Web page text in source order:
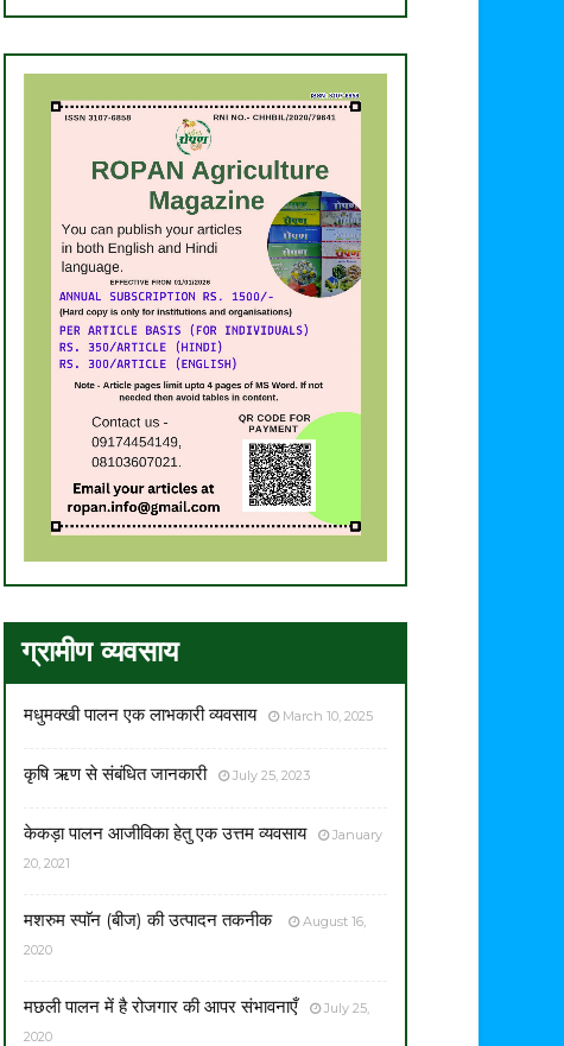
ग्रामीण व्यवसाय
मधुमक्खी पालन एक लाभकारी व्यवसाय March 10, 2025
कृषि ऋण से संबंधित जानकारी July 25, 2023
केकड़ा पालन आजीविका हेतु एक उत्तम व्यवसाय
January
20, 2021
मशरुम स्पाॅन (बीज) की उत्पादन तकनीक
August 16,
2020
मछली पालन में है रोजगार की आपर संभावनाएँ
July 25,
2020